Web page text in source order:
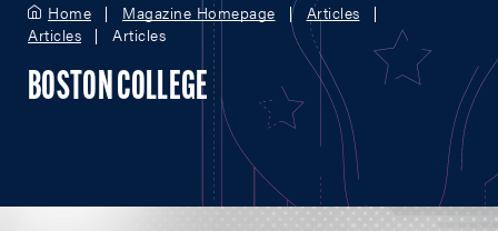
Home Magazine Homepage
Articles
Articles
Articles
BOSTON COLLEGE